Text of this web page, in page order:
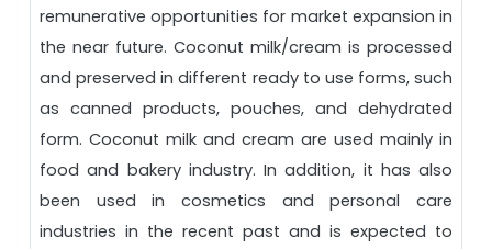
remunerative opportunities for market expansion in
the near future. Coconut milk/cream is processed
and preserved in different ready to use forms, such
as canned products, pouches, and dehydrated
form. Coconut milk and cream are used mainly in
food and bakery industry. In addition, it has also
been used in cosmetics and personal care
industries in the recent past and is expected to